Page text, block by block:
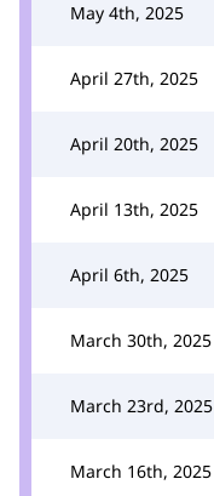
May 4th, 2025
April 27th, 2025
April 20th, 2025
April 13th, 2025
April 6th, 2025
March 30th, 2025
March 23rd, 2025
March 16th, 2025